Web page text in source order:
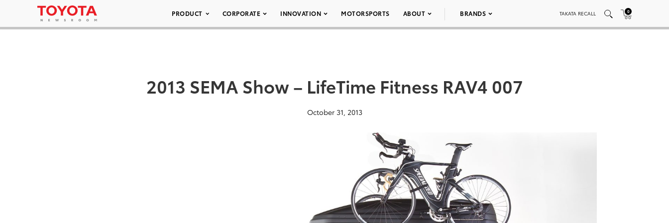
PRODUCT CORPORATE INNOVATION MOTORSPORTS ABOUT BRANDS TAKATA RECALL 0
2013 SEMA Show – LifeTime Fitness RAV4 007
October 31, 2013